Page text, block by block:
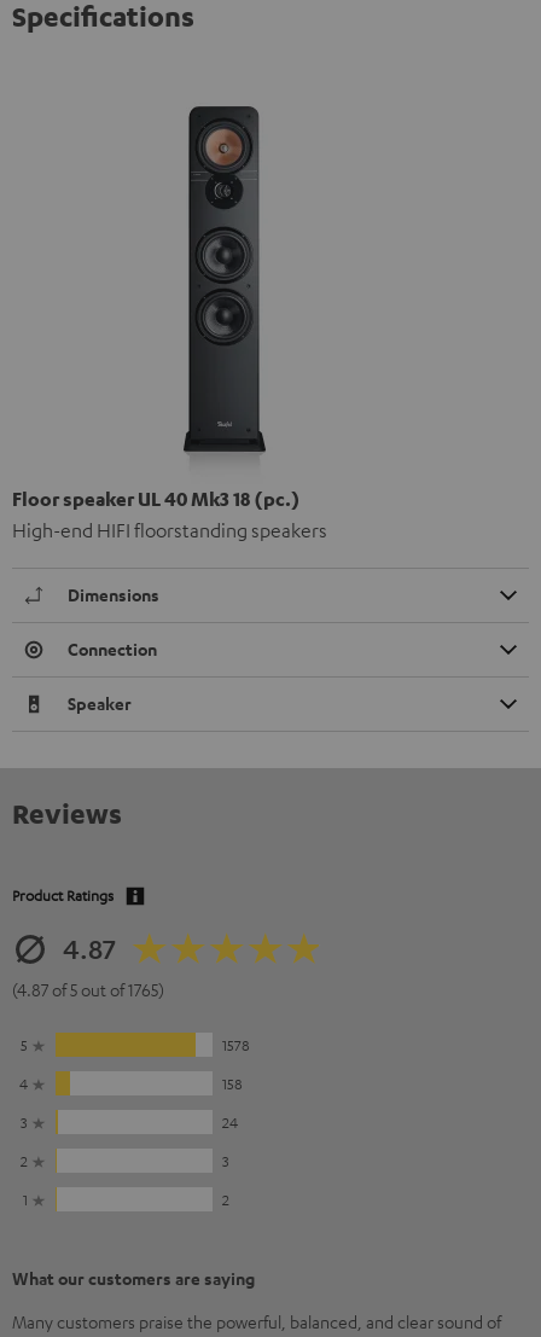
Specifications
Floor speaker UL 40 Mk3 18 (pc.)
High-end HIFI floorstanding speakers
Dimensions
Connection
Speaker
Reviews
Product Ratings
4.87
(4.87 of 5 out of 1765)
5
1578
4
158
3
24
2
3
1
2
What our customers are saying
Many customers praise the powerful, balanced, and clear sound of